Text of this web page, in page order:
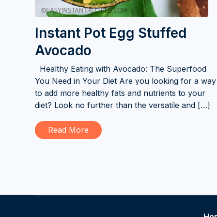
Instant Pot Egg Stuffed
Avocado
Healthy Eating with Avocado: The Superfood
You Need in Your Diet Are you looking for a way
to add more healthy fats and nutrients to your
diet? Look no further than the versatile and […]
Read More